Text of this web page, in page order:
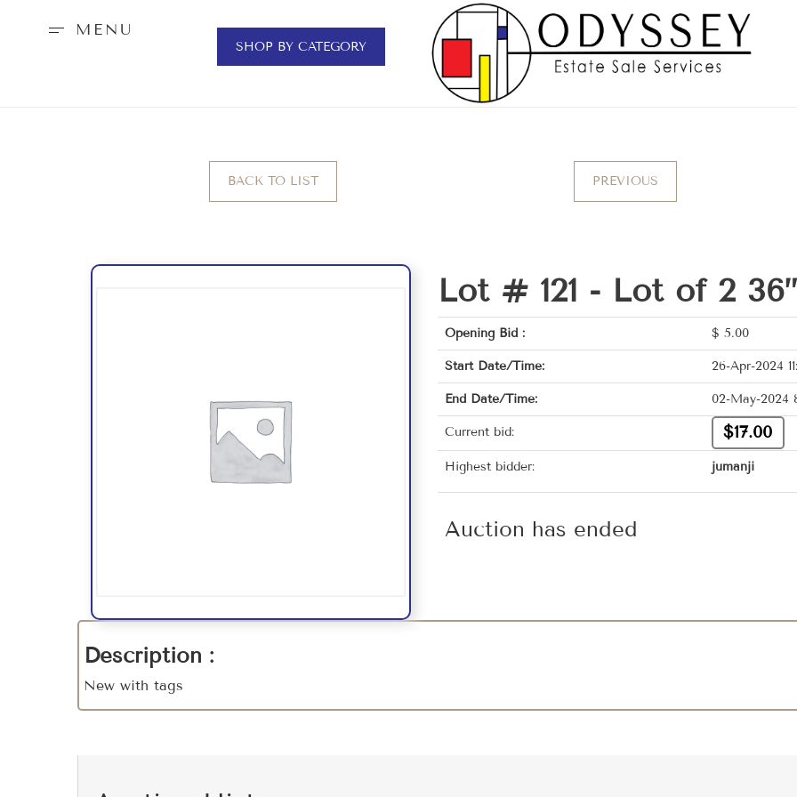
MENU
SHOP BY CATEGORY
BACK TO LIST PREVIOUS
Lot # 121 - Lot of 2
Opening Bid : $ 5.00
Start Date/Time: 26-Apr-2024
End Date/Time: 02-May-2024
Current bid: $17.00
Highest bidder: jumanji
Auction has ended
Description :
New with tags